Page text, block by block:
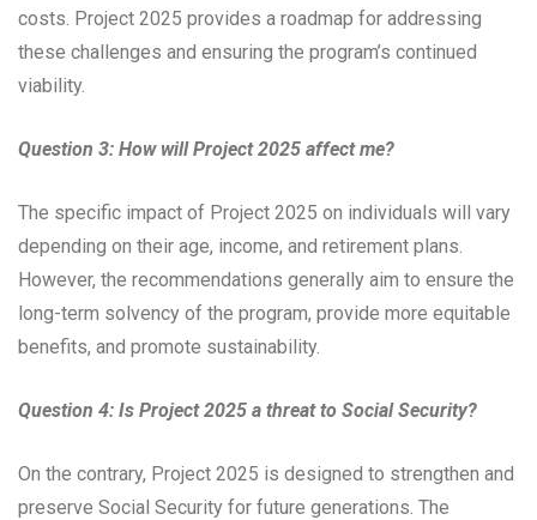
costs. Project 2025 provides a roadmap for addressing
these challenges and ensuring the program’s continued
viability.
Question 3: How will Project 2025 affect me?
The specific impact of Project 2025 on individuals will vary
depending on their age, income, and retirement plans.
However, the recommendations generally aim to ensure the
long-term solvency of the program, provide more equitable
benefits, and promote sustainability.
Question 4: Is Project 2025 a threat to Social Security?
On the contrary, Project 2025 is designed to strengthen and
preserve Social Security for future generations. The